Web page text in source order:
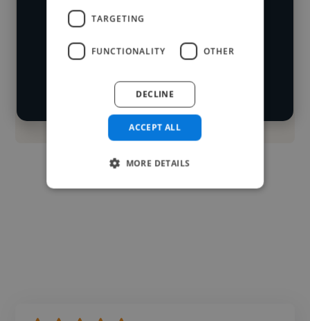
Loading location
Loading roles
cover various styles and skillsets.
Start your
TARGETING
FUNCTIONALITY OTHER
ACCEPT ALL
DECLINE
MORE DETAILS